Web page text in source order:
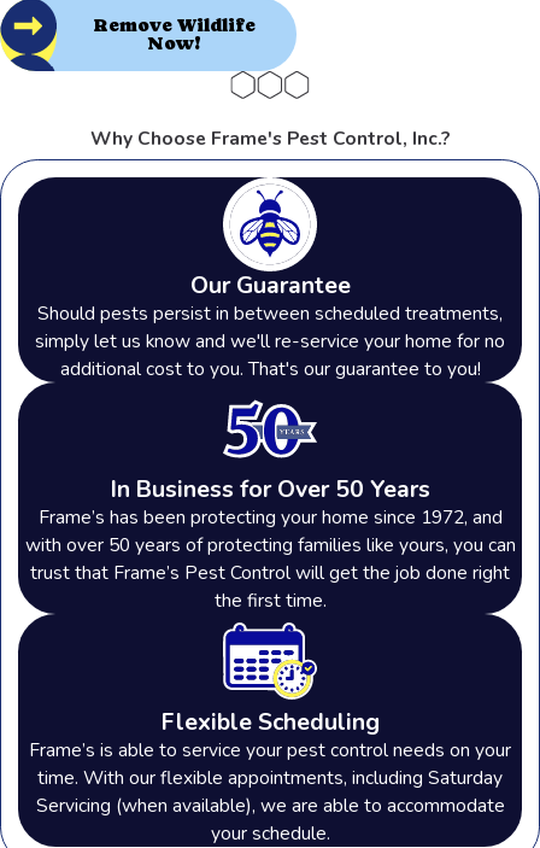
Remove Wildlife
Now!
Why Choose Frame's Pest Control, Inc.?
Our Guarantee
Should pests persist in between scheduled treatments,
simply let us know and we'll re-service your home for no
additional cost to you. That's our guarantee to you!
In Business for Over 50 Years
Frame’s has been protecting your home since 1972, and
with over 50 years of protecting families like yours, you can
trust that Frame’s Pest Control will get the job done right
the first time.
Flexible Scheduling
Frame’s is able to service your pest control needs on your
time. With our flexible appointments, including Saturday
Servicing (when available), we are able to accommodate
your schedule.